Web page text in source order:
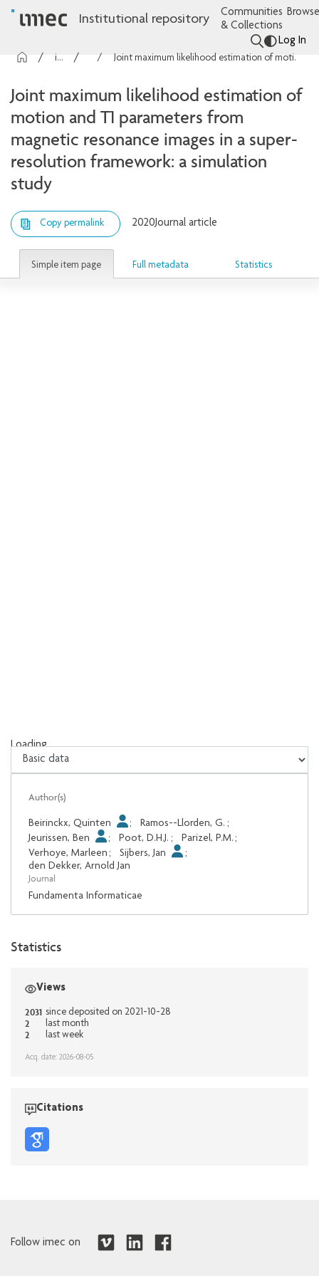
Institutional repository
Communities
& Collections
Log In
imec Publications Articles Joint maximum likelihood estimation of motion and T1 parameters from magnetic resonance images in a super-resolution framework: a simulation study
Joint maximum likelihood estimation of
motion and T1 parameters from
magnetic resonance images in a super-
resolution framework: a simulation
study
Copy permalink 2020Journal article
Simple item page Full metadata Statistics
Loading...
Loading...
Author(s)
Beirinckx, Quinten ; Ramos--Llorden, G. ;
Jeurissen, Ben
; Poot, D.H.J. ; Parizel, P.M. ;
Verhoye, Marleen ; Sijbers, Jan
;
den Dekker, Arnold Jan
Journal
Fundamenta Informaticae
Statistics
Views
2031 since deposited on 2021-10-28
2 last month
2 last week
Acq. date: 2026-08-05
Citations
Follow imec on